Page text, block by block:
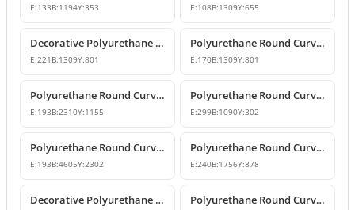
E:133B:1194Y:353 E:108B:1309Y:655
Decorative Polyurethane Round Curved Arch Models
E:221 B:1309Y:801
Polyurethane Round Curved Arch Model
E:170B:1309Y:801
Polyurethane Round Curved Arch Door and Window Header Decor
E:193B:2310Y:1155
Polyurethane Round Curved Arch and Overdoor Pediment Models
E:299B:1090Y:302
Polyurethane Round Curved Arch Model
E:193B:4605Y:2302
Polyurethane Round Curved Arch Model
E:240B:1756Y:878
Decorative Polyurethane Round Curved Arch Model Polyurethane Round Curved Arch and Window Jamb Model